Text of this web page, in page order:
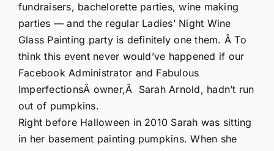
fundraisers, bachelorette parties, wine making
parties — and the regular Ladies’ Night Wine
Glass Painting party is definitely one them. Â To
think this event never would’ve happened if our
Facebook Administrator and Fabulous
ImperfectionsÂ owner,Â Sarah Arnold, hadn’t run
out of pumpkins.
Right before Halloween in 2010 Sarah was sitting
in her basement painting pumpkins. When she